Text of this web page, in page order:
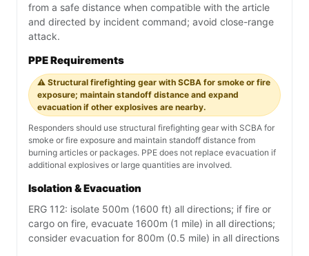
from a safe distance when compatible with the article
and directed by incident command; avoid close-range
attack.
PPE Requirements
⚠️ Structural firefighting gear with SCBA for smoke or fire
exposure; maintain standoff distance and expand
evacuation if other explosives are nearby.
Responders should use structural firefighting gear with SCBA for
smoke or fire exposure and maintain standoff distance from
burning articles or packages. PPE does not replace evacuation if
additional explosives or large quantities are involved.
Isolation & Evacuation
ERG 112: isolate 500m (1600 ft) all directions; if fire or
cargo on fire, evacuate 1600m (1 mile) in all directions;
consider evacuation for 800m (0.5 mile) in all directions